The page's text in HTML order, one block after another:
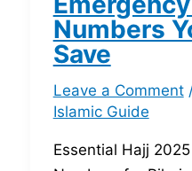
Numbers
Save
Leave a Comment
Islamic Guide
Essential Hajj